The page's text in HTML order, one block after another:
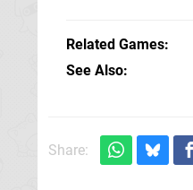
Related Games
See Also
Share: